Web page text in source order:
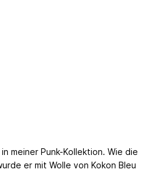
meiner Punk-Kollektion. Wie die
er mit Wolle von Kokon Bleu